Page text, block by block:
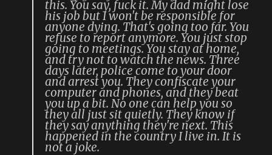
this. You say, fuck it. My dad might lose
his job but I won't be responsible for
anyone dying. That's going too far. You
refuse to report anymore. You just stop
going to meetings. You stay at home,
and try not to watch the news. Three
days later, police come to your door
and arrest you. They confiscate your
computer and phones, and they beat
you up a bit. No one can help you so
they all just sit quietly. They know if
they say anything they're next. This
happened in the country I live in. It is
not a joke.